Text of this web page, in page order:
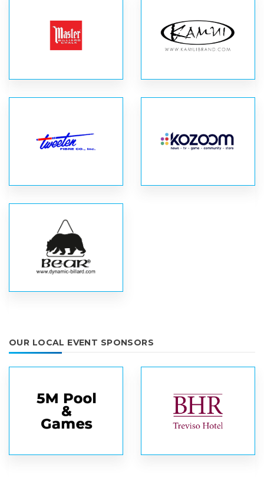
OUR LOCAL EVENT SPONSORS